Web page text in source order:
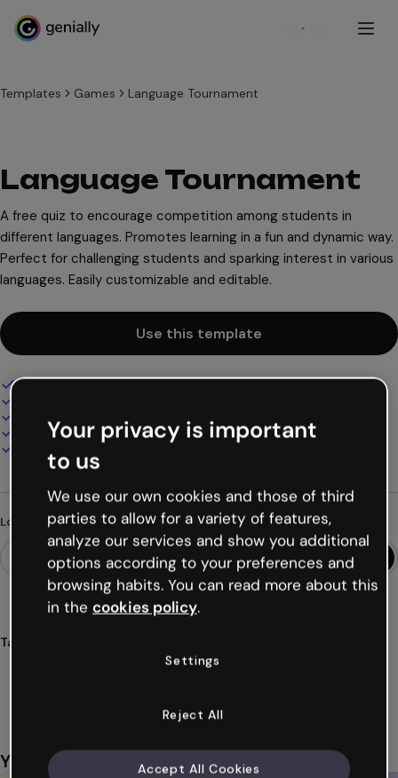
Sign up
Templates Games Language Tournament
Language Tournament
A free quiz to encourage competition among students in
different languages. Promotes learning in a fun and dynamic way.
Perfect for challenging students and sparking interest in various
languages. Easily customizable and editable.
Use this template
Interactive and animated design
Present, share or publish online
Download as PDF, MP4 and other formats
Looking for something different?
Tags
quizzes
You might also like
Your privacy is important
to us
We use our own cookies and those of third
parties to allow for a variety of features,
analyze our services and show you additional
options according to your preferences and
browsing habits. You can read more about this
in the cookies policy.
Settings
Reject All
Accept All Cookies